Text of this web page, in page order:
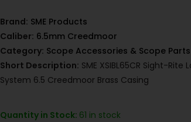
Brand: SME Products
Caliber: 6.5mm Creedmoor
Category: Scope Accessories & Scope Parts
Short Description: SME XSIBL65CR Sight-Rite
System 6.5 Creedmoor Brass Casing
Quantity in Stock: 61 in stock